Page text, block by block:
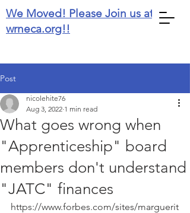
We Moved! Please Join us at
wrneca.org!!
Post
What goes wrong when
"Apprenticeship" board
members don't understand
"JATC" finances
nicolehite76
Aug 3, 2022 1 min read
https://www.forbes.com/sites/marguerit